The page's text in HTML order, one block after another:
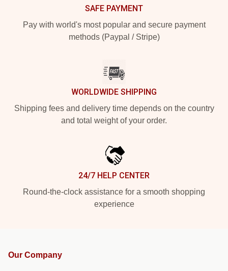
SAFE PAYMENT
Pay with world's most popular and secure payment
methods (Paypal / Stripe)
WORLDWIDE SHIPPING
Shipping fees and delivery time depends on the country
and total weight of your order.
24/7 HELP CENTER
Round-the-clock assistance for a smooth shopping
experience
Our Company